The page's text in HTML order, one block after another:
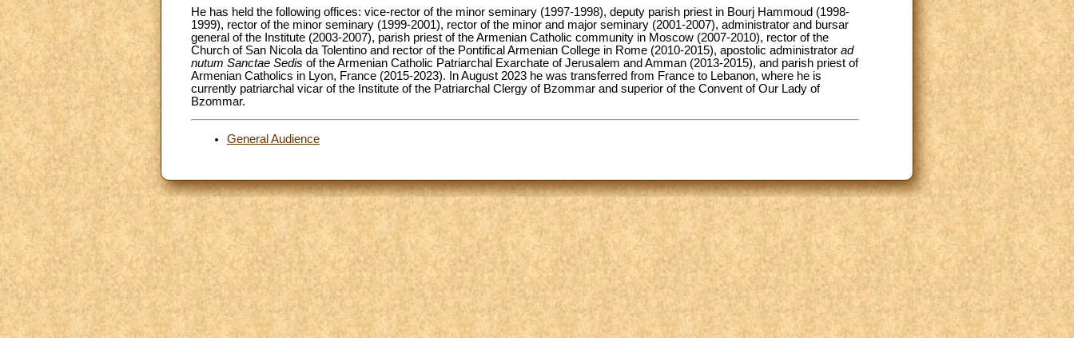
He has held the following offices: vice-rector of the minor seminary (1997-1998), deputy parish priest in Bourj Hammoud (1998-
1999), rector of the minor seminary (1999-2001), rector of the minor and major seminary (2001-2007), administrator and bursar
general of the Institute (2003-2007), parish priest of the Armenian Catholic community in Moscow (2007-2010), rector of the
Church of San Nicola da Tolentino and rector of the Pontifical Armenian College in Rome (2010-2015), apostolic administrator ad
nutum Sanctae Sedis of the Armenian Catholic Patriarchal Exarchate of Jerusalem and Amman (2013-2015), and parish priest of
Armenian Catholics in Lyon, France (2015-2023). In August 2023 he was transferred from France to Lebanon, where he is
currently patriarchal vicar of the Institute of the Patriarchal Clergy of Bzommar and superior of the Convent of Our Lady of
Bzommar.
General Audience